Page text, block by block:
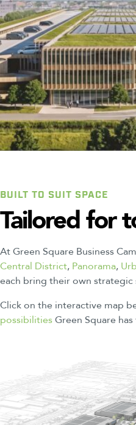
BUILT TO SUIT SPACE
Tailoredfor
At Green Square Business
Central District, Panorama,
each bring their own
Click on the interactive map
possibilitiesGreen Square